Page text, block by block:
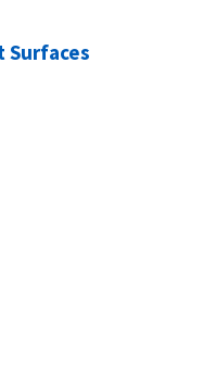
Surfaces